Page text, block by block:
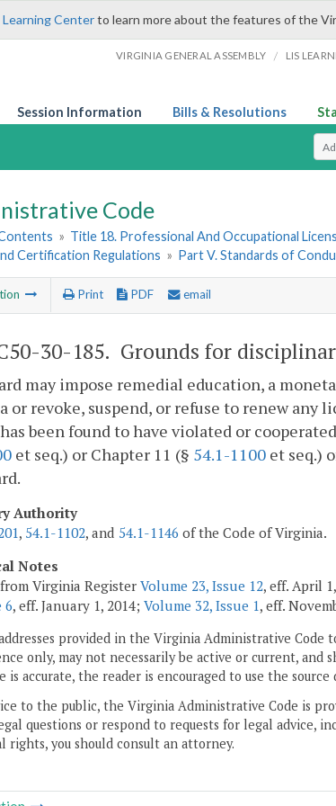
Learning Centerto learn more about the features of the
VIRGINIA GENERAL ASSEMBLY / LIS
Session Information Bills & Resolutions
Code
» Title 18. Professional And Occupational
Certification Regulations » Part V. Standards of
Print PDF email
30-185. Grounds for
may impose remedial education, a
or revoke, suspend, or refuse to renew
been found to have violated or
et seq.) or Chapter 11 (§ 54.1-1100 et seq.)
Authority
, 54.1-1102, and 54.1-1146 of the Code of Virginia.
Notes
Virginia Register Volume 23, Issue 12, eff. April
6, eff. January 1, 2014; Volume 32, Issue 1, eff.
provided in the Virginia Administrative
only, may not necessarily be active or current,
is accurate, the reader is encouraged to use the
to the public, the Virginia Administrative Code is
questions or respond to requests for legal advice,
rights, you should consult an attorney.